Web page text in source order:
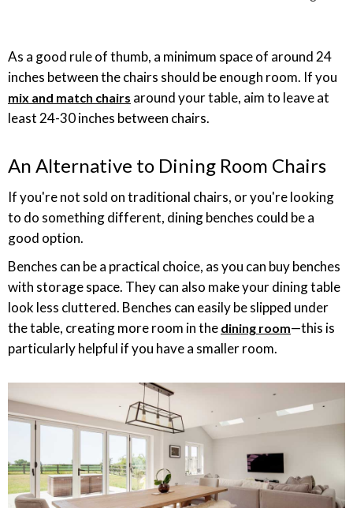
As a good rule of thumb, a minimum space of around 24
inches between the chairs should be enough room. If you
mix and match chairs around your table, aim to leave at
least 24-30 inches between chairs.
An Alternative to Dining Room Chairs
If you're not sold on traditional chairs, or you're looking
to do something different, dining benches could be a
good option.
Benches can be a practical choice, as you can buy benches
with storage space. They can also make your dining table
look less cluttered. Benches can easily be slipped under
the table, creating more room in the dining room—this is
particularly helpful if you have a smaller room.